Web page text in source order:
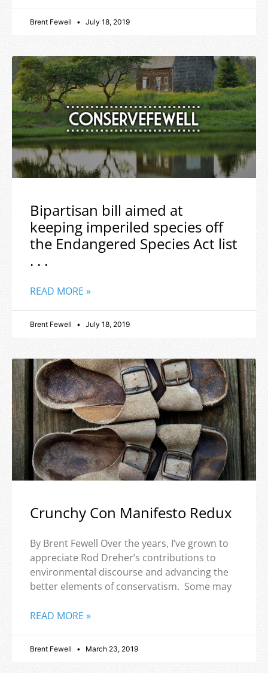
Brent Fewell July 18, 2019
Bipartisan bill aimed at
keeping imperiled species off
the Endangered Species Act list
. . .
READ MORE »
Brent Fewell July 18, 2019
Crunchy Con Manifesto Redux
By Brent Fewell Over the years, I’ve grown to
appreciate Rod Dreher’s contributions to
environmental discourse and advancing the
better elements of conservatism. Some may
READ MORE »
Brent Fewell March 23, 2019